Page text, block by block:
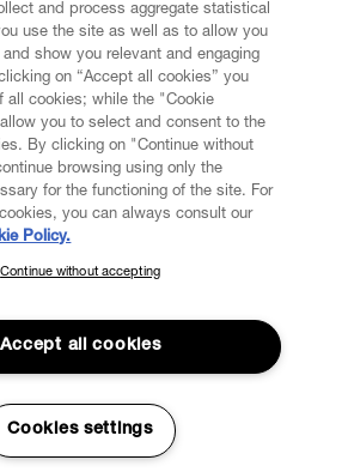
NEWSLETTER
community and gain early access
new arrivals, sales, shows and
and process aggregate statistical
use the site as well as to allow you
show you relevant and engaging
on “Accept all cookies” you
all cookies; while the "Cookie
you to select and consent to the
By clicking on "Continue without
browsing using only the
for the functioning of the site. For
you can always consult our
Policy.
Continue without accepting
Accept all cookies
Cookies settings